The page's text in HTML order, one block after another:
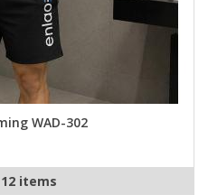
WAD-302
12 items